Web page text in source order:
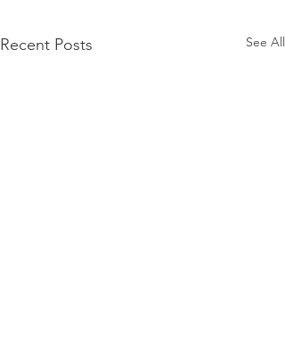
Recent Posts See All